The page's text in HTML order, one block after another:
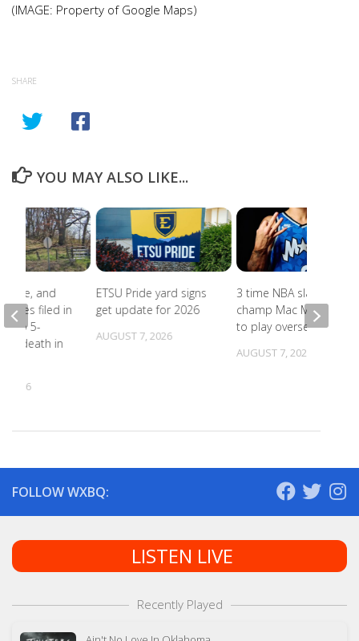
(IMAGE: Property of Google Maps)
SHARE
YOU MAY ALSO LIKE...
ETSU Pride yard signs
get update for 2026
AUGUST 7, 2026
3 time NBA slam dunk
champ Mac McClung
to play overseas
AUGUST 7, 2026
and
filed in
to 5-
death in
2026
FOLLOW WXBQ:
LISTEN LIVE
Recently Played